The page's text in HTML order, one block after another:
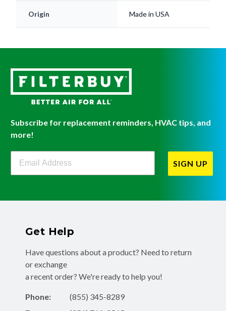
Origin Made in USA
Subscribe for replacement reminders, HVAC tips, and
more!
Filterbuy Newsletter Sign Up
SIGN UP
Get Help
Have questions about a product? Need to return
or exchange
a recent order? We're ready to help you!
Phone:
(855) 345-8289